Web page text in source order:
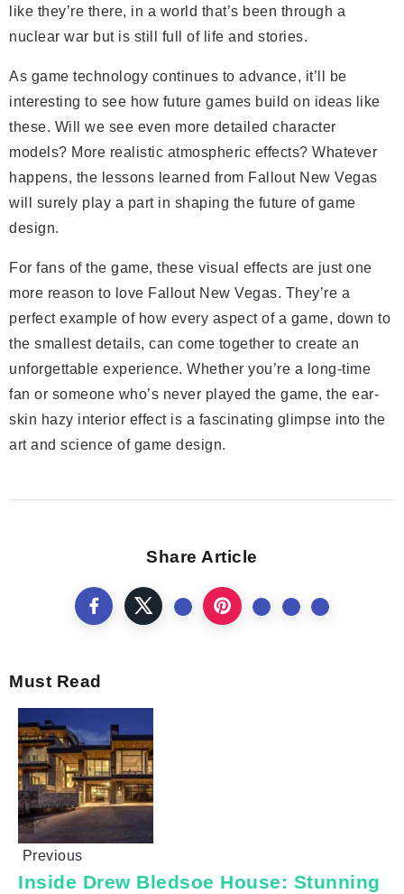
like they’re there, in a world that’s been through a
nuclear war but is still full of life and stories.
As game technology continues to advance, it’ll be
interesting to see how future games build on ideas like
these. Will we see even more detailed character
models? More realistic atmospheric effects? Whatever
happens, the lessons learned from Fallout New Vegas
will surely play a part in shaping the future of game
design.
For fans of the game, these visual effects are just one
more reason to love Fallout New Vegas. They’re a
perfect example of how every aspect of a game, down to
the smallest details, can come together to create an
unforgettable experience. Whether you’re a long-time
fan or someone who’s never played the game, the ear-
skin hazy interior effect is a fascinating glimpse into the
art and science of game design.
Share Article
Must Read
Previous
Inside Drew Bledsoe House: Stunning